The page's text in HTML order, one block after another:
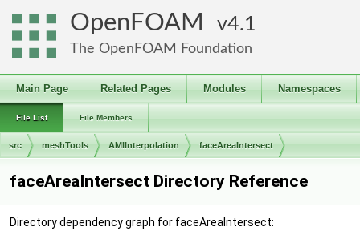
OpenFOAM 4.1
The OpenFOAM Foundation
Main Page Related Pages Modules Namespaces
File List File Members
src meshTools AMIInterpolation faceAreaIntersect
faceAreaIntersect Directory Reference
Directory dependency graph for faceAreaIntersect: